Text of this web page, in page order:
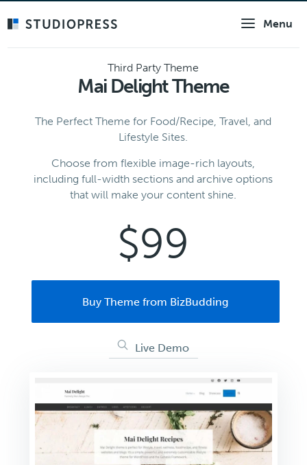
Menu
Third Party Theme
Mai Delight Theme
The Perfect Theme for Food/Recipe, Travel, and
Lifestyle Sites.
Choose from flexible image-rich layouts,
including full-width sections and archive options
that will make your content shine.
$99
Buy Theme from BizBudding
Live Demo